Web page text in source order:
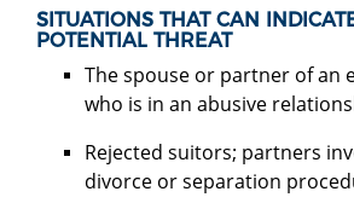
SITUATIONS THAT CAN
POTENTIAL THREAT
The spouse or partner of an
who is in an abusive
Rejected suitors; partners
divorce or separation